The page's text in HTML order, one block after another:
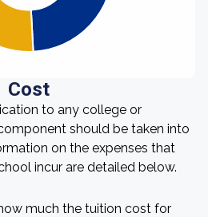
Cost
to any college or
should be taken into
on the expenses that
incur are detailed below.
much the tuition cost for